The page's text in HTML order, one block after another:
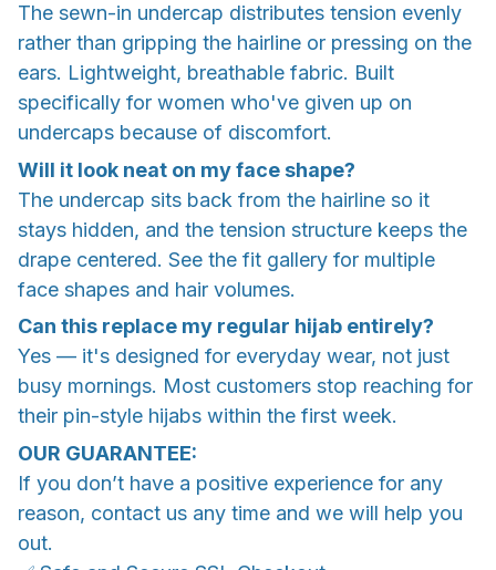
The sewn-in undercap distributes tension evenly
rather than gripping the hairline or pressing on the
ears. Lightweight, breathable fabric. Built
specifically for women who've given up on
undercaps because of discomfort.
Will it look neat on my face shape?
The undercap sits back from the hairline so it
stays hidden, and the tension structure keeps the
drape centered. See the fit gallery for multiple
face shapes and hair volumes.
Can this replace my regular hijab entirely?
Yes — it's designed for everyday wear, not just
busy mornings. Most customers stop reaching for
their pin-style hijabs within the first week.
OUR GUARANTEE:
If you don’t have a positive experience for any
reason, contact us any time and we will help you
out.